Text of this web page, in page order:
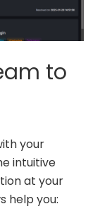
to
your
intuitive
at your
help you: